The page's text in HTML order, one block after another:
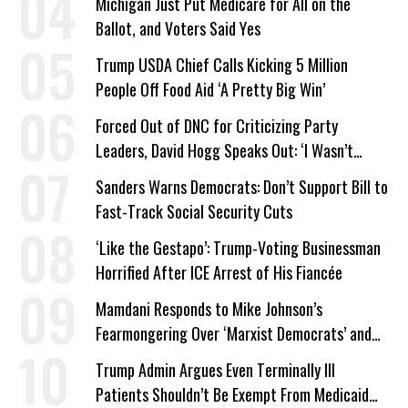
Ballot, and Voters Said Yes
Trump USDA Chief Calls Kicking 5 Million
People Off Food Aid ‘A Pretty Big Win’
Forced Out of DNC for Criticizing Party
Leaders, David Hogg Speaks Out: ‘I Wasn’t
Wrong’
Sanders Warns Democrats: Don’t Support Bill to
Fast-Track Social Security Cuts
‘Like the Gestapo’: Trump-Voting Businessman
Horrified After ICE Arrest of His Fiancée
Mamdani Responds to Mike Johnson’s
Fearmongering Over ‘Marxist Democrats’ and
‘Mini-Mamdanis’ After El-Sayed Win
Trump Admin Argues Even Terminally Ill
Patients Shouldn’t Be Exempt From Medicaid